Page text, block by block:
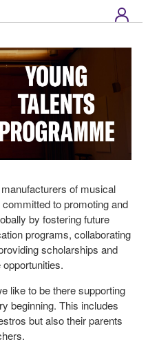
of musical
to promoting and
by fostering future
programs, collaborating
scholarships and
like to be there supporting
beginning. This includes
but also their parents